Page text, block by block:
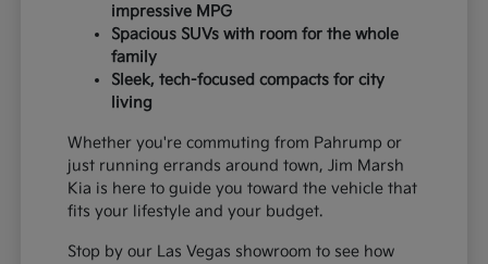
impressive MPG
Spacious SUVs with room for the whole
family
Sleek, tech-focused compacts for city
living
Whether you're commuting from Pahrump or
just running errands around town, Jim Marsh
Kia is here to guide you toward the vehicle that
fits your lifestyle and your budget.
Stop by our Las Vegas showroom to see how